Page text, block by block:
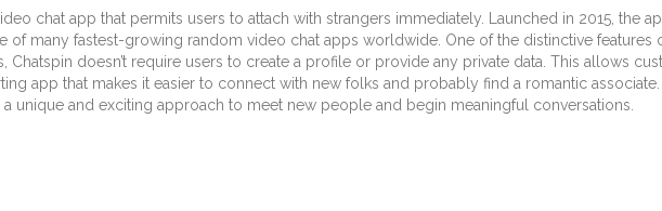
chat app that permits users to attach with strangers immediately. Launched in 2015, the
of many fastest-growing random video chat apps worldwide. One of the distinctive features
Chatspin doesn’t require users to create a profile or provide any private data. This allows
app that makes it easier to connect with new folks and probably find a romantic
unique and exciting approach to meet new people and begin meaningful conversations.